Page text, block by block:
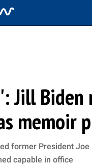
Jill
memoir
former President
capable in office